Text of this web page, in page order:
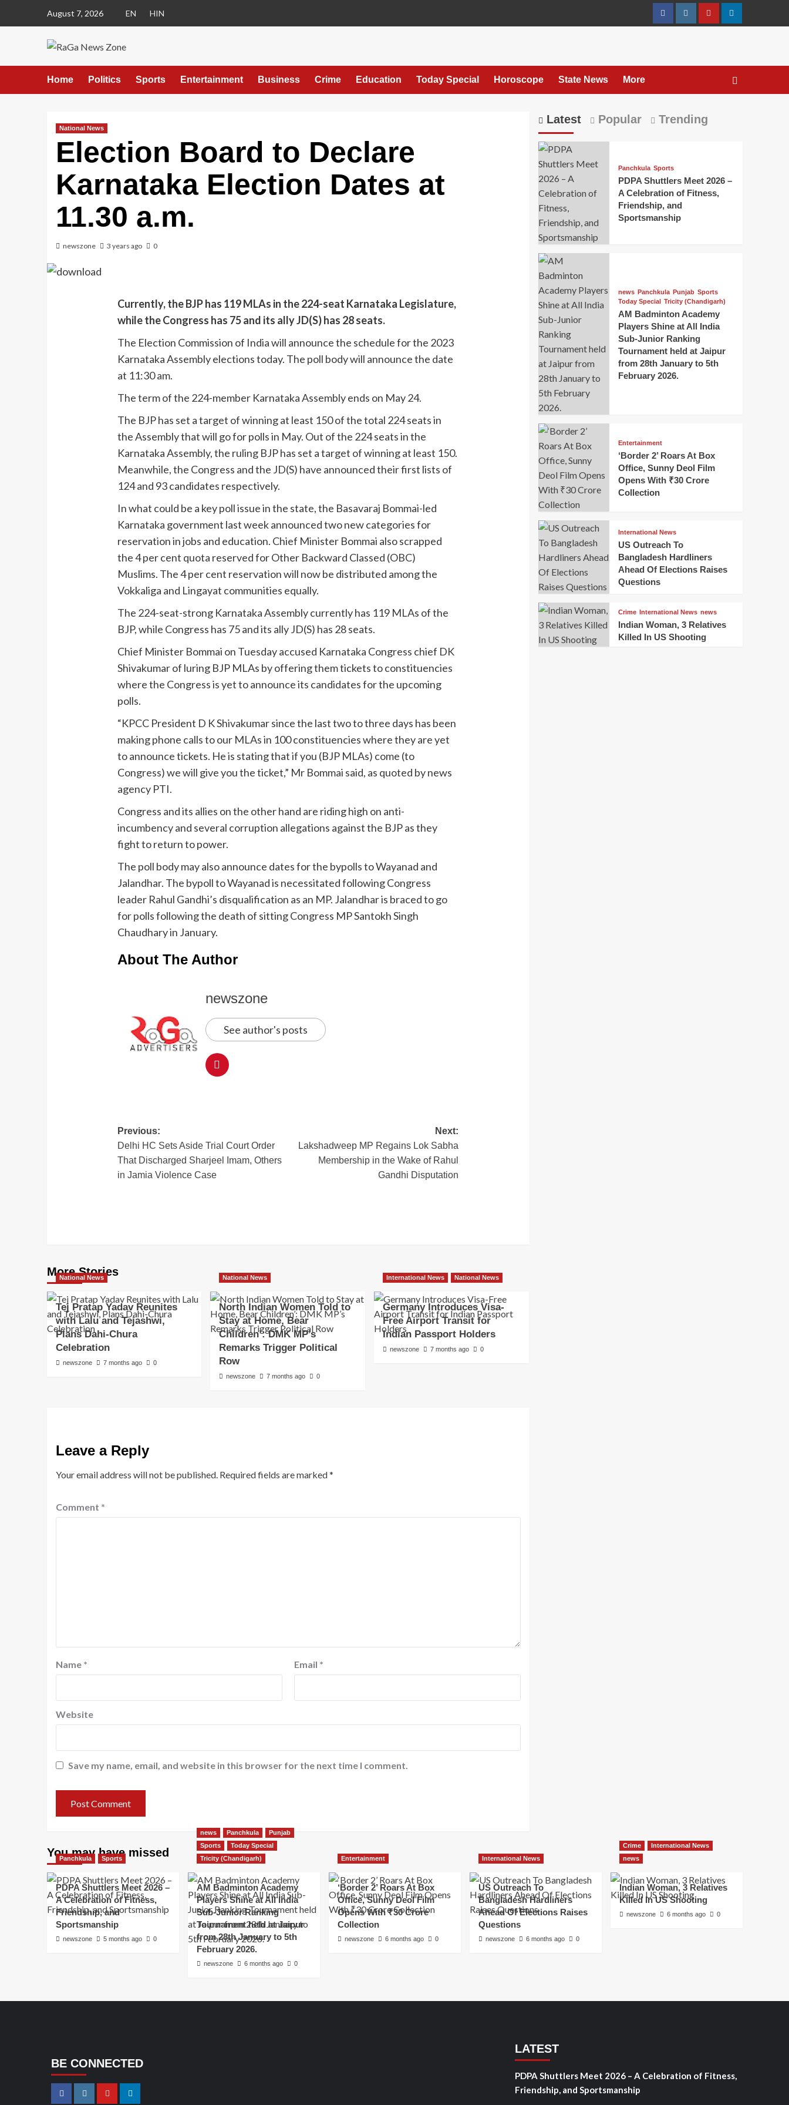
August 7, 2026 EN HIN
Home Politics Sports Entertainment Business Crime Education Today Special Horoscope State News More
National News
Election Board to Declare
Karnataka Election Dates at
11.30 a.m.
newszone 3 years ago 0
Currently, the BJP has 119 MLAs in the 224-seat Karnataka Legislature,
while the Congress has 75 and its ally JD(S) has 28 seats.
The Election Commission of India will announce the schedule for the 2023
Karnataka Assembly elections today. The poll body will announce the date
at 11:30 am.
The term of the 224-member Karnataka Assembly ends on May 24.
The BJP has set a target of winning at least 150 of the total 224 seats in
the Assembly that will go for polls in May. Out of the 224 seats in the
Karnataka Assembly, the ruling BJP has set a target of winning at least 150.
Meanwhile, the Congress and the JD(S) have announced their first lists of
124 and 93 candidates respectively.
In what could be a key poll issue in the state, the Basavaraj Bommai-led
Karnataka government last week announced two new categories for
reservation in jobs and education. Chief Minister Bommai also scrapped
the 4 per cent quota reserved for Other Backward Classed (OBC)
Muslims. The 4 per cent reservation will now be distributed among the
Vokkaliga and Lingayat communities equally.
The 224-seat-strong Karnataka Assembly currently has 119 MLAs of the
BJP, while Congress has 75 and its ally JD(S) has 28 seats.
Chief Minister Bommai on Tuesday accused Karnataka Congress chief DK
Shivakumar of luring BJP MLAs by offering them tickets to constituencies
where the Congress is yet to announce its candidates for the upcoming
polls.
“KPCC President D K Shivakumar since the last two to three days has been
making phone calls to our MLAs in 100 constituencies where they are yet
to announce tickets. He is stating that if you (BJP MLAs) come (to
Congress) we will give you the ticket,” Mr Bommai said, as quoted by news
agency PTI.
Congress and its allies on the other hand are riding high on anti-
incumbency and several corruption allegations against the BJP as they
fight to return to power.
The poll body may also announce dates for the bypolls to Wayanad and
Jalandhar. The bypoll to Wayanad is necessitated following Congress
leader Rahul Gandhi’s disqualification as an MP. Jalandhar is braced to go
for polls following the death of sitting Congress MP Santokh Singh
Chaudhary in January.
About The Author
newszone
See author's posts
Previous:
Delhi HC Sets Aside Trial Court Order
That Discharged Sharjeel Imam, Others
in Jamia Violence Case
Next:
Lakshadweep MP Regains Lok Sabha
Membership in the Wake of Rahul
Gandhi Disputation
More Stories
National News
Tej Pratap Yadav Reunites
with Lalu and Tejashwi,
Plans Dahi-Chura
Celebration
newszone 7 months ago 0
National News
North Indian Women Told to
Stay at Home, Bear
Children’: DMK MP’s
Remarks Trigger Political
Row
newszone 7 months ago 0
International News National News
Germany Introduces Visa-
Free Airport Transit for
Indian Passport Holders
newszone 7 months ago 0
Leave a Reply
Your email address will not be published. Required fields are marked*
Comment *
Name * Email *
Website
Save my name, email, and website in this browser for the next time I comment.
Latest Popular Trending
Panchkula Sports
PDPA Shuttlers Meet 2026 –
A Celebration of Fitness,
Friendship, and
Sportsmanship
news Panchkula Punjab Sports
Today Special
Tricity (Chandigarh)
AM Badminton Academy
Players Shine at All India
Sub-Junior Ranking
Tournament held at Jaipur
from 28th January to 5th
February 2026.
Entertainment
‘Border 2’ Roars At Box
Office, Sunny Deol Film
Opens With ₹30 Crore
Collection
International News
US Outreach To
Bangladesh Hardliners
Ahead Of Elections Raises
Questions
Crime International News news
Indian Woman, 3 Relatives
Killed In US Shooting
You may have missed
Panchkula Sports
PDPA Shuttlers Meet 2026 –
A Celebration of Fitness,
Friendship, and
Sportsmanship
newszone 5 months ago 0
news Panchkula
Punjab
Sports
Today Special
Tricity (Chandigarh)
AM Badminton Academy
Players Shine at All India
Sub-Junior Ranking
Tournament held at Jaipur
from 28th January to 5th
February 2026.
newszone 6 months ago 0
Entertainment
‘Border 2’ Roars At Box
Office, Sunny Deol Film
Opens With ₹30 Crore
Collection
newszone 6 months ago 0
International News
US Outreach To
Bangladesh Hardliners
Ahead Of Elections Raises
Questions
newszone 6 months ago 0
Crime
International News
news
Indian Woman, 3 Relatives
Killed In US Shooting
newszone 6 months ago 0
BE CONNECTED
LATEST
PDPA Shuttlers Meet 2026 – A Celebration of Fitness,
Friendship, and Sportsmanship